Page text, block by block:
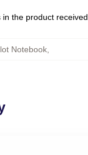
the product received
Notebook,